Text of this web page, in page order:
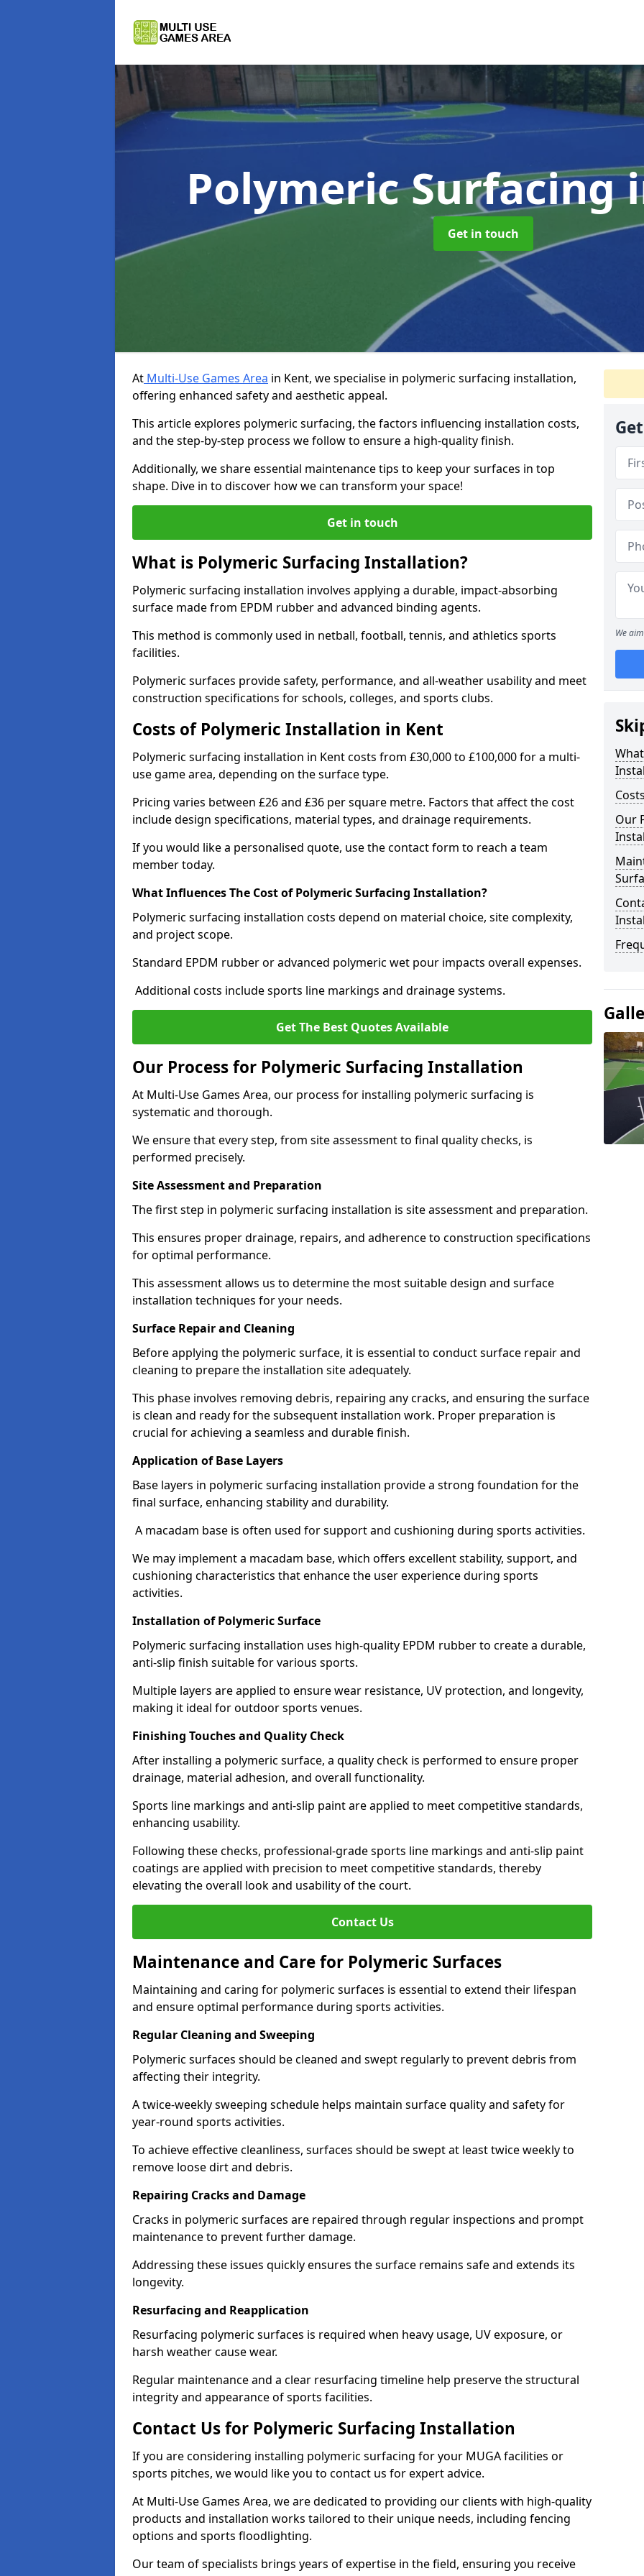
Polymeric Surfacing
Get in touch
At Multi-Use Games Area in Kent, we specialise in polymeric surfacing installation,
offering enhanced safety and aesthetic appeal.
This article explores polymeric surfacing, the factors influencing installation costs,
and the step-by-step process we follow to ensure a high-quality finish.
Additionally, we share essential maintenance tips to keep your surfaces in top
shape. Dive in to discover how we can transform your space!
Get in touch
What is Polymeric Surfacing Installation?
Polymeric surfacing installation involves applying a durable, impact-absorbing
surface made from EPDM rubber and advanced binding agents.
This method is commonly used in netball, football, tennis, and athletics sports
facilities.
Polymeric surfaces provide safety, performance, and all-weather usability and meet
construction specifications for schools, colleges, and sports clubs.
Costs of Polymeric Installation in Kent
Polymeric surfacing installation in Kent costs from £30,000 to £100,000 for a multi-
use game area, depending on the surface type.
Pricing varies between £26 and £36 per square metre. Factors that affect the cost
include design specifications, material types, and drainage requirements.
If you would like a personalised quote, use the contact form to reach a team
member today.
What Influences The Cost of Polymeric Surfacing Installation?
Polymeric surfacing installation costs depend on material choice, site complexity,
and project scope.
Standard EPDM rubber or advanced polymeric wet pour impacts overall expenses.
Additional costs include sports line markings and drainage systems.
Get The Best Quotes Available
Our Process for Polymeric Surfacing Installation
At Multi-Use Games Area, our process for installing polymeric surfacing is
systematic and thorough.
We ensure that every step, from site assessment to final quality checks, is
performed precisely.
Site Assessment and Preparation
The first step in polymeric surfacing installation is site assessment and preparation.
This ensures proper drainage, repairs, and adherence to construction specifications
for optimal performance.
This assessment allows us to determine the most suitable design and surface
installation techniques for your needs.
Surface Repair and Cleaning
Before applying the polymeric surface, it is essential to conduct surface repair and
cleaning to prepare the installation site adequately.
This phase involves removing debris, repairing any cracks, and ensuring the surface
is clean and ready for the subsequent installation work. Proper preparation is
crucial for achieving a seamless and durable finish.
Application of Base Layers
Base layers in polymeric surfacing installation provide a strong foundation for the
final surface, enhancing stability and durability.
A macadam base is often used for support and cushioning during sports activities.
We may implement a macadam base, which offers excellent stability, support, and
cushioning characteristics that enhance the user experience during sports
activities.
Installation of Polymeric Surface
Polymeric surfacing installation uses high-quality EPDM rubber to create a durable,
anti-slip finish suitable for various sports.
Multiple layers are applied to ensure wear resistance, UV protection, and longevity,
making it ideal for outdoor sports venues.
Finishing Touches and Quality Check
After installing a polymeric surface, a quality check is performed to ensure proper
drainage, material adhesion, and overall functionality.
Sports line markings and anti-slip paint are applied to meet competitive standards,
enhancing usability.
Following these checks, professional-grade sports line markings and anti-slip paint
coatings are applied with precision to meet competitive standards, thereby
elevating the overall look and usability of the court.
Contact Us
Maintenance and Care for Polymeric Surfaces
Maintaining and caring for polymeric surfaces is essential to extend their lifespan
and ensure optimal performance during sports activities.
Regular Cleaning and Sweeping
Polymeric surfaces should be cleaned and swept regularly to prevent debris from
affecting their integrity.
A twice-weekly sweeping schedule helps maintain surface quality and safety for
year-round sports activities.
To achieve effective cleanliness, surfaces should be swept at least twice weekly to
remove loose dirt and debris.
Repairing Cracks and Damage
Cracks in polymeric surfaces are repaired through regular inspections and prompt
maintenance to prevent further damage.
Addressing these issues quickly ensures the surface remains safe and extends its
longevity.
Resurfacing and Reapplication
Resurfacing polymeric surfaces is required when heavy usage, UV exposure, or
harsh weather cause wear.
Regular maintenance and a clear resurfacing timeline help preserve the structural
integrity and appearance of sports facilities.
Contact Us for Polymeric Surfacing Installation
If you are considering installing polymeric surfacing for your MUGA facilities or
sports pitches, we would like you to contact us for expert advice.
At Multi-Use Games Area, we are dedicated to providing our clients with high-quality
products and installation works tailored to their unique needs, including fencing
options and sports floodlighting.
Our team of specialists brings years of expertise in the field, ensuring you receive
We
Our